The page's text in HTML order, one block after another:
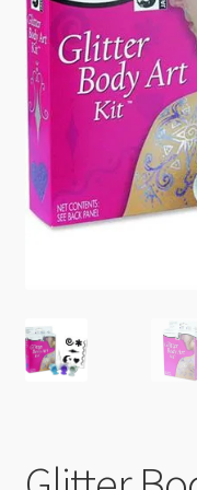
Checkout